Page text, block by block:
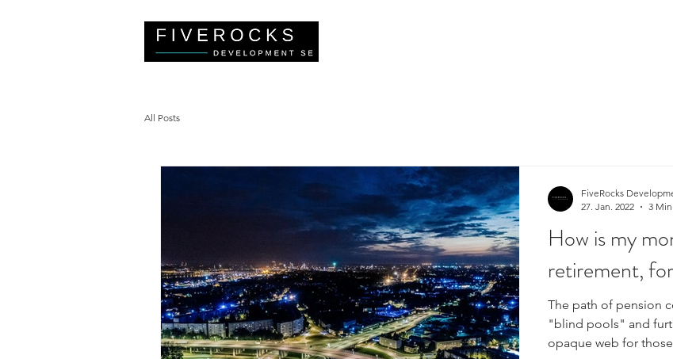
All Posts
How is my
retirement,
The path of pension
"blind pools" and
opaque web for
FiveRocks
27. Jan. 2022
3